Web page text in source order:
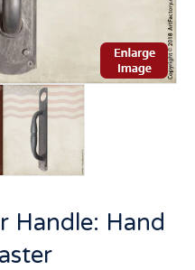
Handle: Hand